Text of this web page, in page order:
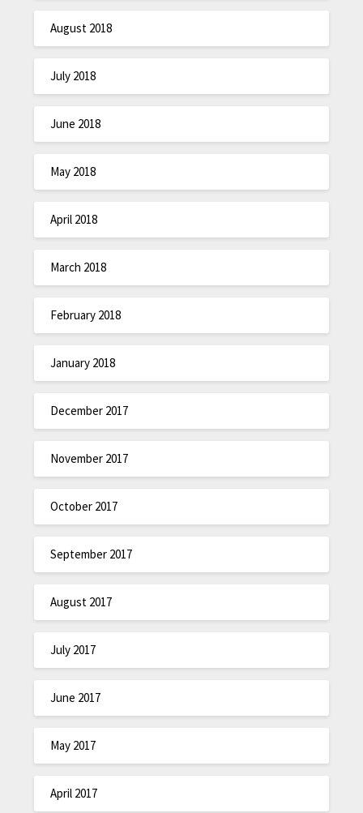
August 2018
July 2018
June 2018
May 2018
April 2018
March 2018
February 2018
January 2018
December 2017
November 2017
October 2017
September 2017
August 2017
July 2017
June 2017
May 2017
April 2017